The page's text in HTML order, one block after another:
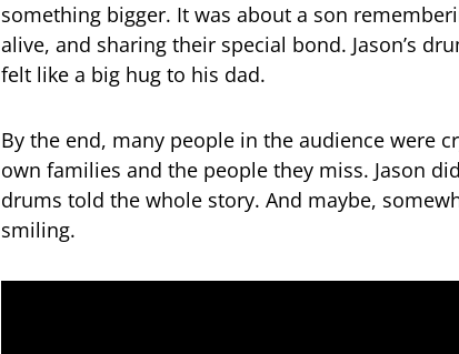
something bigger. It was about a son
alive, and sharing their special bond. Jason’s
felt like a big hug to his dad.
By the end, many people in the audience were
own families and the people they miss. Jason
drums told the whole story. And maybe,
smiling.